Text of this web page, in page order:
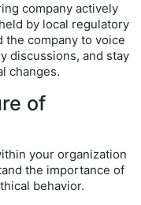
company actively
by local regulatory
the company to voice
discussions, and stay
changes.
of
your organization
the importance of
behavior.